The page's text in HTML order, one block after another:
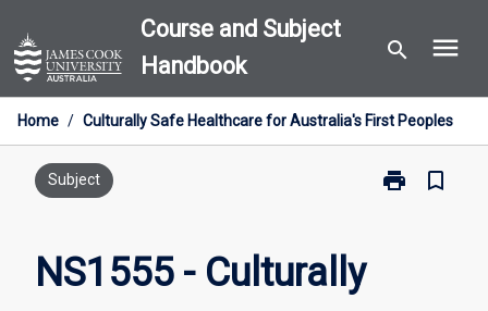
to
content
Course and Subject
Handbook
search menu
Home / Culturally Safe Healthcare for Australia's First Peoples
Subject print
Print
bookmark_border
NS1555 - Culturally